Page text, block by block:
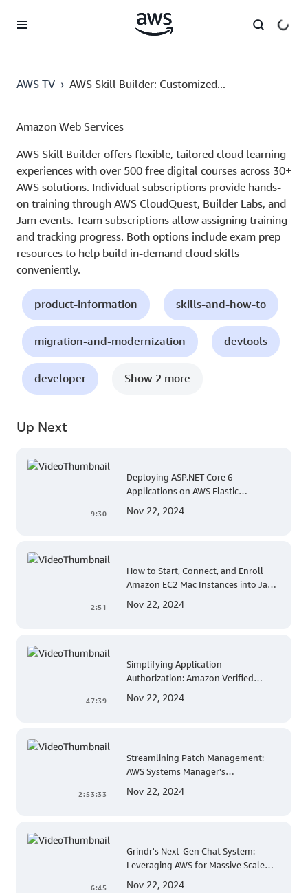
AWS TV › AWS Skill Builder: Customized...
Amazon Web Services
AWS Skill Builder offers flexible, tailored cloud learning
experiences with over 500 free digital courses across 30+
AWS solutions. Individual subscriptions provide hands-
on training through AWS CloudQuest, Builder Labs, and
Jam events. Team subscriptions allow assigning training
and tracking progress. Both options include exam prep
resources to help build in-demand cloud skills
conveniently.
product-information skills-and-how-to
migration-and-modernization devtools
developer Show 2 more
Up Next
9:30
Deploying ASP.NET Core 6
Applications on AWS Elastic
Guide for .NET Developers
Nov 22, 2024
2:51
How to Start, Connect, and Enroll
Amazon EC2 Mac Instances into Jamf
Management
Nov 22, 2024
47:39
Simplifying Application
Authorization: Amazon Verified
Nov 22, 2024
2:53:33
Streamlining Patch Management:
AWS Systems Manager's
Account and Multi-Region Patching
Nov 22, 2024
6:45
Grindr's Next-Gen Chat System:
Leveraging AWS for Massive Scale
Nov 22, 2024